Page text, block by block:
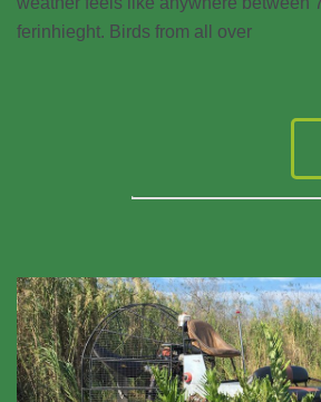
ferinhieght. Birds from all over